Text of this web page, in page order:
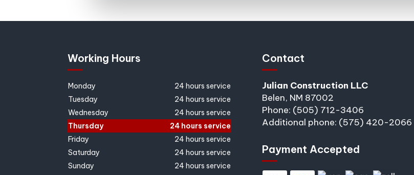
Working Hours
Monday
24 hours service
Tuesday
24 hours service
Wednesday
24 hours service
Thursday
24 hours service
Friday
24 hours service
Saturday
24 hours service
Sunday
24 hours service
Contact
Julian Construction LLC
Belen, NM 87002
Phone: (505) 712-3406
Additional phone: (575) 420-2066
Payment Accepted